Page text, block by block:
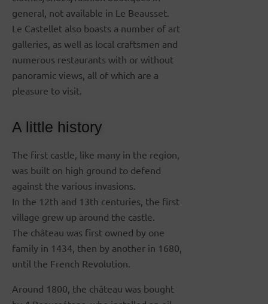
general, not available in Le Beausset.
Le Castellet also boasts a number of art
galleries, as well as local craftsmen and
numerous restaurants with or without
panoramic views, all of which are a
pleasure to visit.
A little history
The first castle, like many in the region,
was built on high ground to defend
against the various invasions.
In the 12th and 13th centuries, the first
village grew up around the castle.
The château was first owned by one
family in 1434, then by another in 1680,
until the French Revolution.
Around 1800, the château was bought